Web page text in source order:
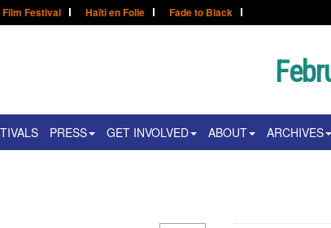
Festival Haïti en Folie Fade to Black
PRESS GET INVOLVED ABOUT ARCHIVES